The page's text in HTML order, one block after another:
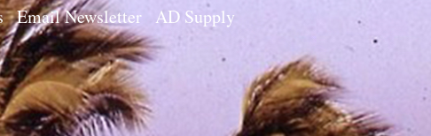
Email Newsletter AD Supply